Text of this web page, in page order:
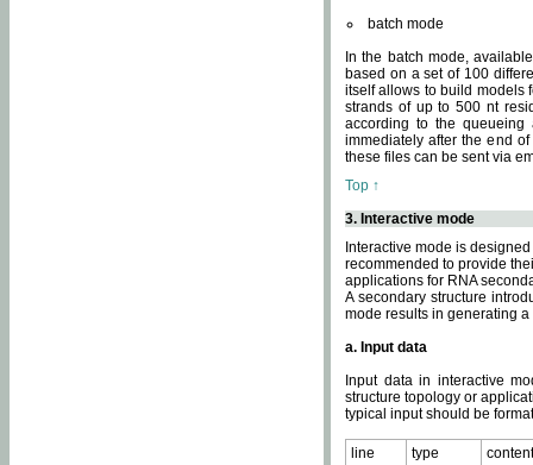
batch mode
In the batch mode,
based on a set of 100
itself allows to build models
strands of up to 500 nt
according to the
immediately after the end
these files can be sent via
Top ↑
3. Interactive mode
Interactive mode is
recommended to provide
applications for RNA
A secondary structure
mode results in generating
a. Input data
Input data in interactive
structure topology or
typical input should be
line type